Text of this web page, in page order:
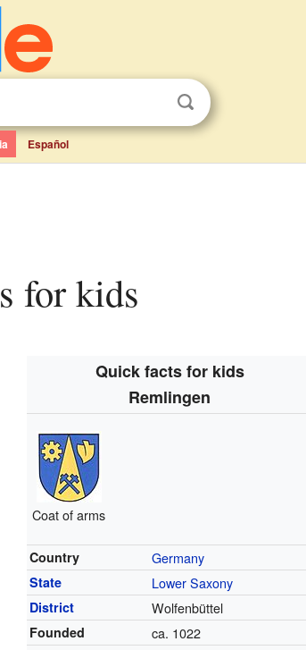
Español
for kids
Quick facts for kids
Remlingen
Coat of arms
Country Germany
State Lower Saxony
District Wolfenbüttel
Founded ca. 1022